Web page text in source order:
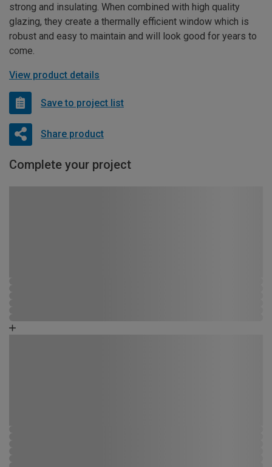
strong and insulating. When combined with high quality
glazing, they create a thermally efficient window which is
robust and easy to maintain and will look good for years to
come.
View product details
Save to project list
Share product
Complete your project